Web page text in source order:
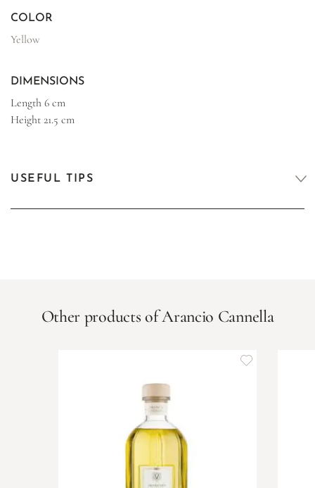
COLOR
Yellow
DIMENSIONS
Length 6 cm
Height 21.5 cm
USEFUL TIPS
Other products of Arancio Cannella